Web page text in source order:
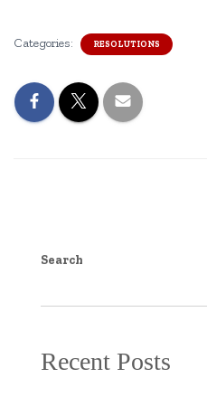
Categories: RESOLUTIONS
Search
Recent Posts